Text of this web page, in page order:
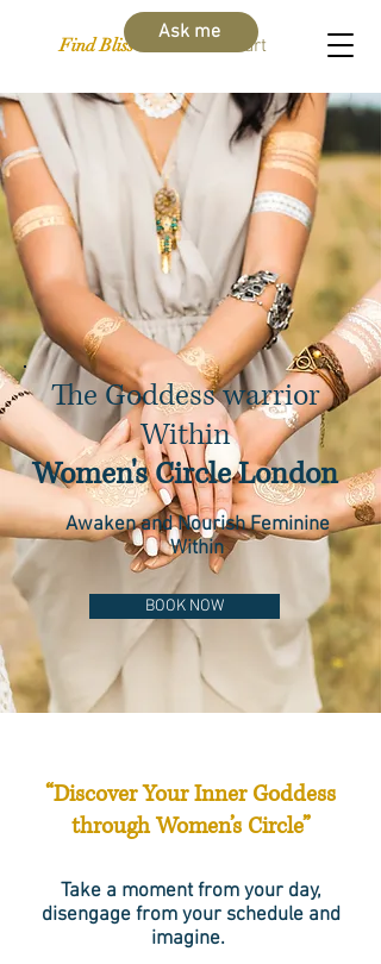
Find Bliss Within Cart
Ask me
The Goddess warrior
Within
Women's Circle London
Awaken and Nourish Feminine
Within
BOOK NOW
“Discover Your Inner Goddess
through Women’s Circle”
Take a moment from your day,
disengage from your schedule and
imagine.